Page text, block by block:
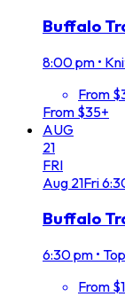
Buffalo
8:00 pm •
From
From $35+
AUG
21
FRI
Aug 21Fri
Buffalo
6:30 pm •
From